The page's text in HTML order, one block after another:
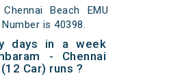
Beach EMU
is 40398.
days in a week
- Chennai
Car) runs ?